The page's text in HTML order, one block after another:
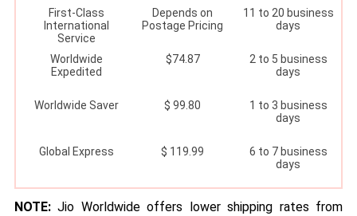
First-Class
International
Service
Depends on
Postage Pricing
11 to 20 business
days
Worldwide
Expedited
$74.87
2 to 5 business
days
Worldwide Saver $ 99.80
1 to 3 business
days
Global Express $ 119.99
6 to 7 business
days
NOTE:Jio Worldwide offers lower shipping rates from